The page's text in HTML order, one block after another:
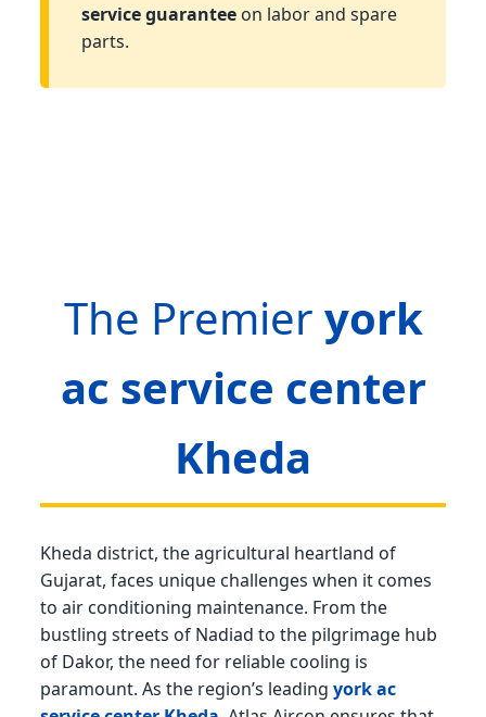
service guaranteeon labor and spare
parts.
The Premier york
ac service center
Kheda
Kheda district, the agricultural heartland of
Gujarat, faces unique challenges when it comes
to air conditioning maintenance. From the
bustling streets of Nadiad to the pilgrimage hub
of Dakor, the need for reliable cooling is
paramount. As the region’s leading york ac